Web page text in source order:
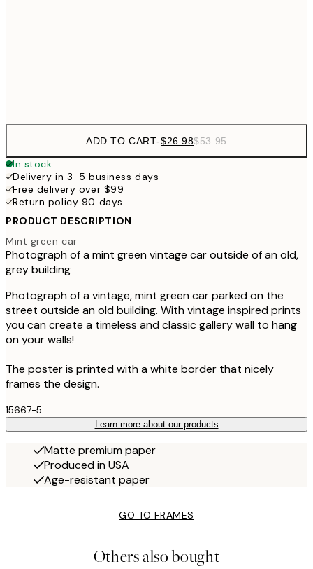
ADD TO CART-$26.98$53.95
In stock
Delivery in 3-5 business days
Free delivery over $99
Return policy 90 days
PRODUCT DESCRIPTION
Mint green car
Photograph of a mint green vintage car outside of an old,
grey building
Photograph of a vintage, mint green car parked on the
street outside an old building. With vintage inspired prints
you can create a timeless and classic gallery wall to hang
on your walls!
The poster is printed with a white border that nicely
frames the design.
15667-5
Learn more about our products
Matte premium paper
Produced in USA
Age-resistant paper
GO TO FRAMES
Others also bought